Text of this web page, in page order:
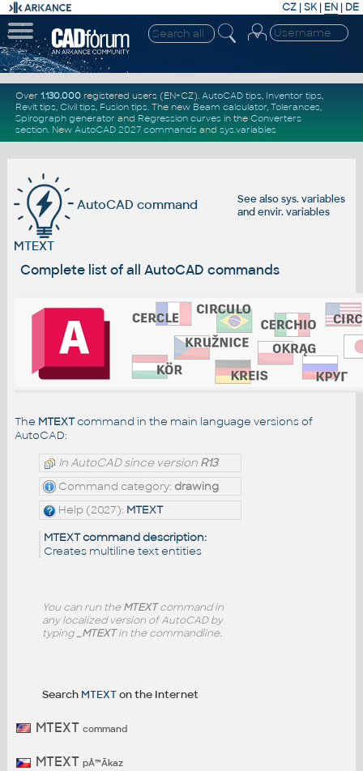
CZ | SK| EN | DE
Over 1.130.000registered users (EN+CZ). AutoCAD tips, Inventor tips,
Revit tips, Civil tips, Fusion tips. The new Beam calculator, Tolerances,
Spirograph generator and Regression curvesin the Converters
section. New AutoCAD 2027 commandsand sys.variables
See alsosys. variables
and envir. variables
AutoCAD command
MTEXT
Complete list of all AutoCAD commands
The MTEXTcommand in the main language versions of
AutoCAD:
In AutoCAD since version R13
Command category: drawing
Help (2027): MTEXT
MTEXT command description:
Creates multiline text entities
You can run theMTEXTcommand in
any localized version of AutoCAD by
typing_MTEXTin the commandline.
Search MTEXTon the Internet
MTEXT command
MTEXT pÅ™Ã­kaz